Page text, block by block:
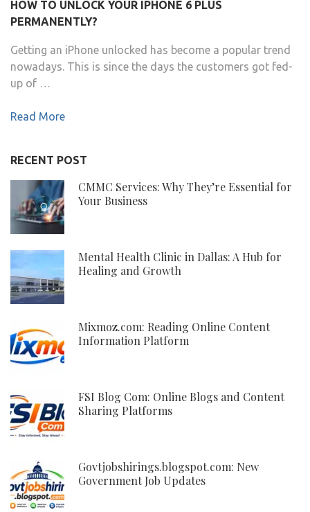
HOW TO UNLOCK YOUR IPHONE 6 PLUS
PERMANENTLY?
Getting an iPhone unlocked has become a popular trend
nowadays. This is since the days the customers got fed-
up of …
Read More
RECENT POST
CMMC Services: Why They’re Essential for
Your Business
Mental Health Clinic in Dallas: A Hub for
Healing and Growth
Mixmoz.com: Reading Online Content
Information Platform
FSI Blog Com: Online Blogs and Content
Sharing Platforms
Govtjobshirings.blogspot.com: New
Government Job Updates